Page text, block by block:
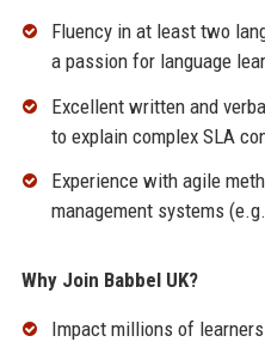
Fluency in at least two
a passion for language
Excellent written and
to explain complex SLA
Experience with agile
management systems
Why Join Babbel UK?
Impact millions of